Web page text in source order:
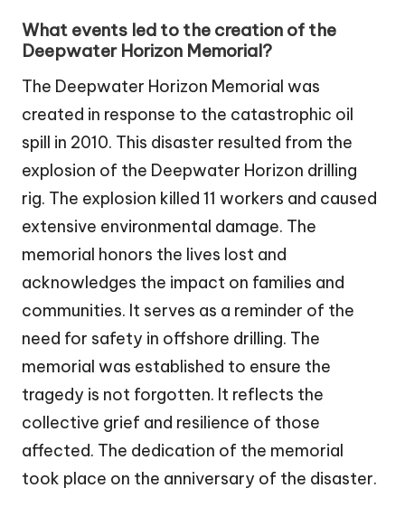
What events led to the creation of the
Deepwater Horizon Memorial?
The Deepwater Horizon Memorial was
created in response to the catastrophic oil
spill in 2010. This disaster resulted from the
explosion of the Deepwater Horizon drilling
rig. The explosion killed 11 workers and caused
extensive environmental damage. The
memorial honors the lives lost and
acknowledges the impact on families and
communities. It serves as a reminder of the
need for safety in offshore drilling. The
memorial was established to ensure the
tragedy is not forgotten. It reflects the
collective grief and resilience of those
affected. The dedication of the memorial
took place on the anniversary of the disaster.